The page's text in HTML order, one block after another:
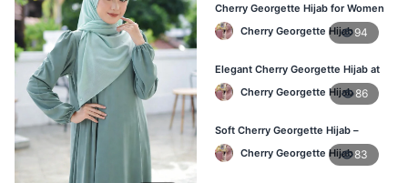
Cherry Georgette Hijab for Women
in Bangladesh
Cherry Georgette Hijab94
Elegant Cherry Georgette Hijab at
Best Price in BD
Cherry Georgette Hijab86
Soft Cherry Georgette Hijab –
Perfect for Daily Styling
Cherry Georgette Hijab83